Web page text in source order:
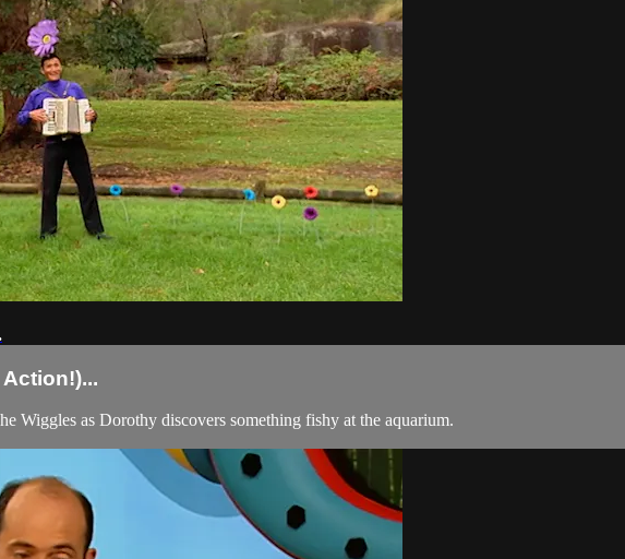
Wiggles as Dorothy discovers something fishy at the aquarium.